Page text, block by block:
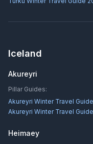
Iceland
Akureyri
Pillar Guides:
Akureyri Winter Travel
Akureyri Winter Travel
Heimaey